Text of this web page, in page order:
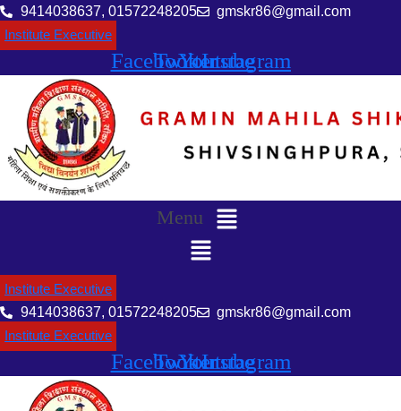
9414038637, 01572248205
gmskr86@gmail.com
Institute Executive
Facebook
Twitter
Youtube
Instagram
Menu
Institute Executive
9414038637, 01572248205
gmskr86@gmail.com
Institute Executive
Facebook
Twitter
Youtube
Instagram